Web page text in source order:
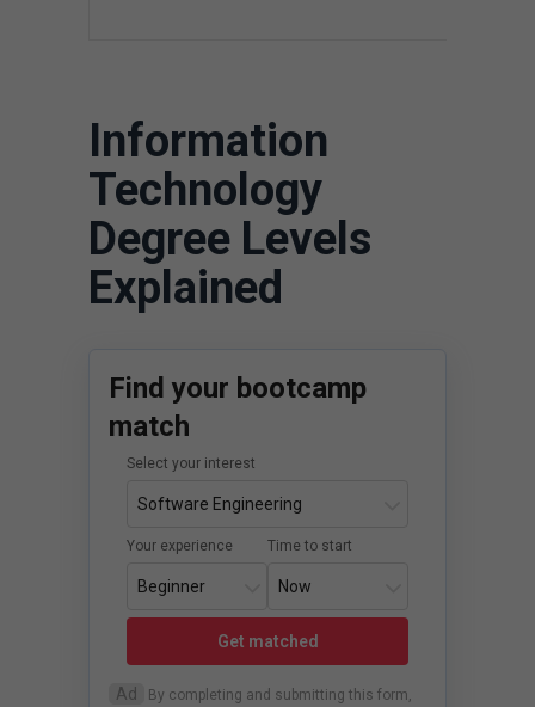
Information
Technology
Degree Levels
Explained
Find your bootcamp
match
Select your interest
Your experience Time to start
Get matched
Ad
By completing and submitting this form,